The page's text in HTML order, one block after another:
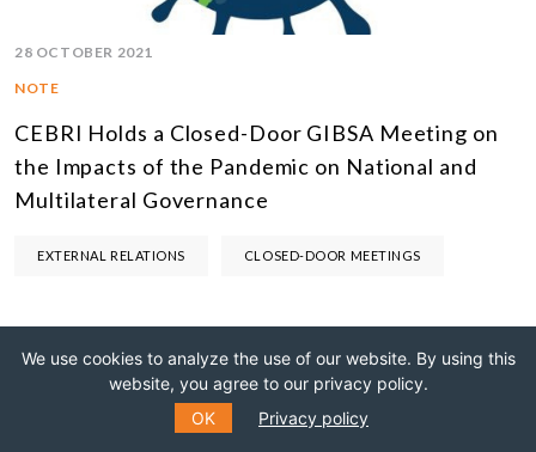
28 OCTOBER 2021
NOTE
CEBRI Holds a Closed-Door GIBSA Meeting on
the Impacts of the Pandemic on National and
Multilateral Governance
EXTERNAL RELATIONS CLOSED-DOOR MEETINGS
We use cookies to analyze the use of our website. By using this
website, you agree to our privacy policy.
OK
Privacy policy